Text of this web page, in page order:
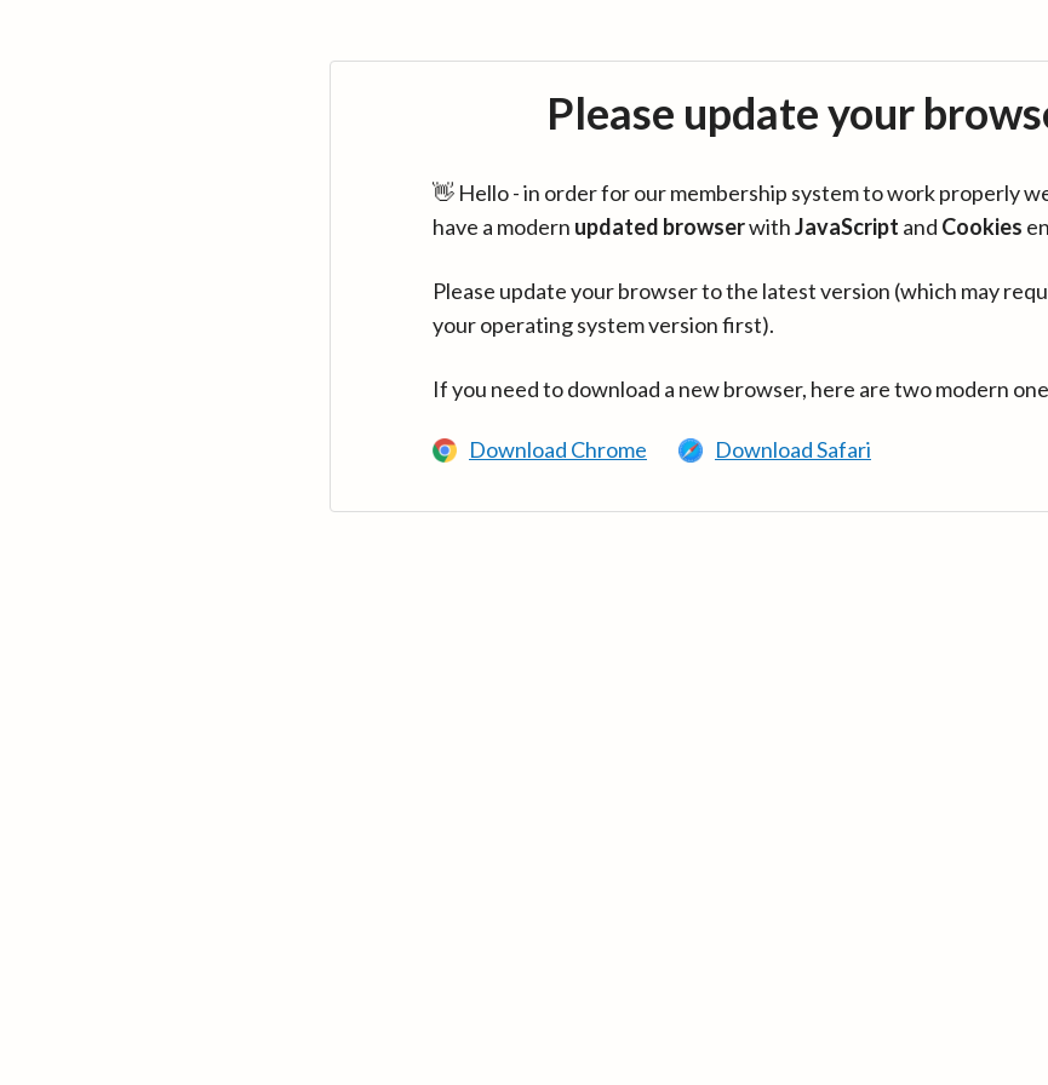
Please update your
👋 Hello - in order for our membership system to work properly
have a modern updated browserwithJavaScript and Cookies
Please update your browser to the latest version (which may
your operating system version first).
If you need to download a new browser, here are two modern
Download Chrome Download Safari